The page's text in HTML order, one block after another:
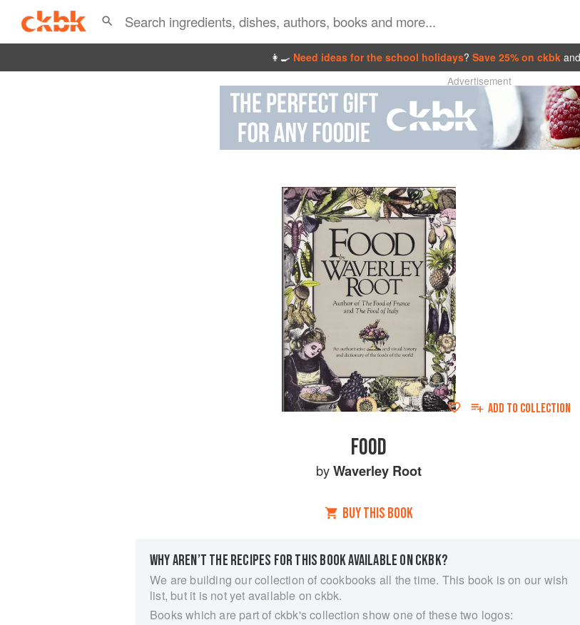
👩‍🍳 Need ideas for the school holidays? Save 25% on ckbk
Advertisement
ADD TO COLLECTION
FOOD
byWaverley Root
BUY THIS BOOK
WHY AREN’T THE RECIPES FOR THIS BOOK AVAILABLE ON CKBK?
We are building our collection of cookbooks all the time. This book is on our wish
list, but it is not yet available on ckbk.
Books which are part of ckbk's collection show one of these two logos: